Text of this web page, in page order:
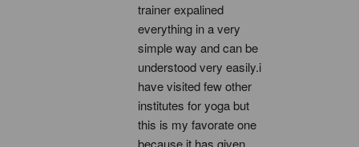
trainer expalined
everything in a very
simple way and can be
understood very easily.i
have visited few other
institutes for yoga but
this is my favorate one